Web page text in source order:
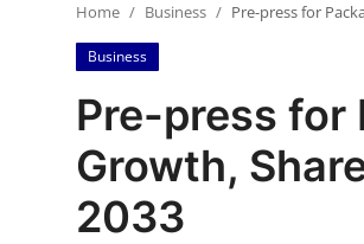
Press Release
Contact
Privacy Policy
Home Business Pre-press for
Business
Pre-press for
Growth,
2033